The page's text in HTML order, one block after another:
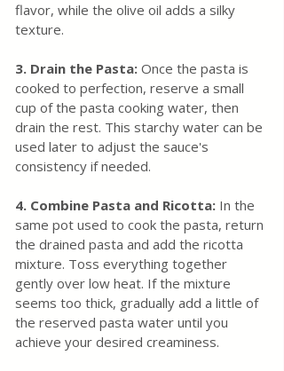
flavor, while the olive oil adds a silky
texture.
3. Drain the Pasta: Once the pasta is
cooked to perfection, reserve a small
cup of the pasta cooking water, then
drain the rest. This starchy water can be
used later to adjust the sauce's
consistency if needed.
4. Combine Pasta and Ricotta: In the
same pot used to cook the pasta, return
the drained pasta and add the ricotta
mixture. Toss everything together
gently over low heat. If the mixture
seems too thick, gradually add a little of
the reserved pasta water until you
achieve your desired creaminess.